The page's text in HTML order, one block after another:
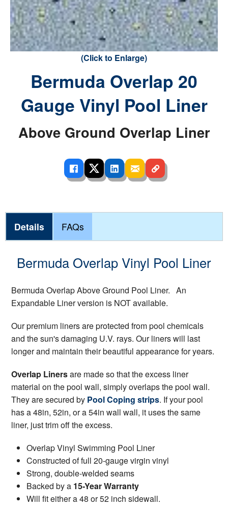
(Click to Enlarge)
Bermuda Overlap 20
Gauge Vinyl Pool Liner
Above Ground Overlap Liner
Details FAQs
Bermuda Overlap Vinyl Pool Liner
Bermuda Overlap Above Ground Pool Liner. An
Expandable Liner version is NOT available.
Our premium liners are protected from pool chemicals
and the sun's damaging U.V. rays. Our liners will last
longer and maintain their beautiful appearance for years.
Overlap Linersare made so that the excess liner
material on the pool wall, simply overlaps the pool wall.
They are secured by Pool Coping strips. If your pool
has a 48in, 52in, or a 54in wall wall, it uses the same
liner, just trim off the excess.
Overlap Vinyl Swimming Pool Liner
Constructed of full 20-gauge virgin vinyl
Strong, double-welded seams
Backed by a 15-Year Warranty
Will fit either a 48 or 52 inch sidewall.